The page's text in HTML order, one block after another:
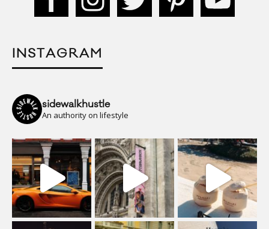
INSTAGRAM
sidewalkhustle
An authority on lifestyle